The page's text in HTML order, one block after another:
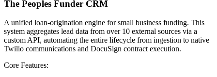
The Peoples Funder CRM
A unified loan-origination engine for small business funding. This
system aggregates lead data from over 10 external sources via a
custom API, automating the entire lifecycle from ingestion to native
Twilio communications and DocuSign contract execution.
Core Features: